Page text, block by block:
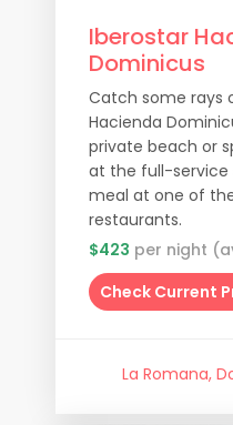
Iberostar
Dominicus
Catch some rays
Hacienda
private beach or
at the full-service
meal at one of
restaurants.
$423 per night
Check Current
La Romana,